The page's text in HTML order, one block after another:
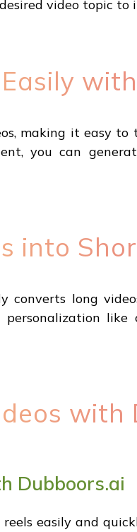
video topic
making it easy to
you can
into
long
like
with
Dubboors.ai
easily and